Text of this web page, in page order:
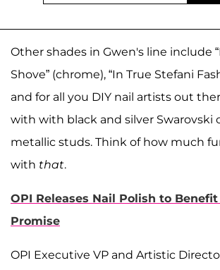
Other shades in Gwen's line include
Shove” (chrome), “In True Stefani
and for all you DIY nail artists out
with with black and silver Swarovski
metallic studs. Think of how much
with that.
OPI Releases Nail Polish to
Promise
OPI Executive VP and Artistic